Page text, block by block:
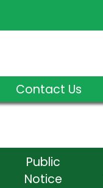
Contact Us
Public
Notice